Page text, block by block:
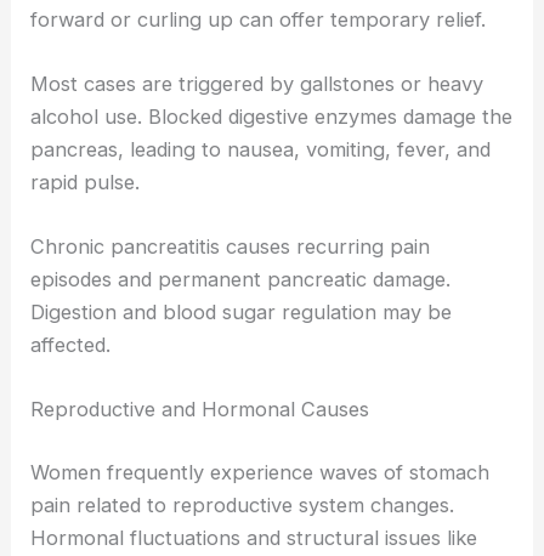
forward or curling up can offer temporary relief.
Most cases are triggered by gallstones or heavy
alcohol use. Blocked digestive enzymes damage the
pancreas, leading to nausea, vomiting, fever, and
rapid pulse.
Chronic pancreatitis causes recurring pain
episodes and permanent pancreatic damage.
Digestion and blood sugar regulation may be
affected.
Reproductive and Hormonal Causes
Women frequently experience waves of stomach
pain related to reproductive system changes.
Hormonal fluctuations and structural issues like